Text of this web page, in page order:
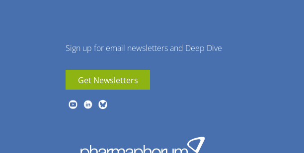
Sign up for email newsletters and Deep Dive
Get Newsletters